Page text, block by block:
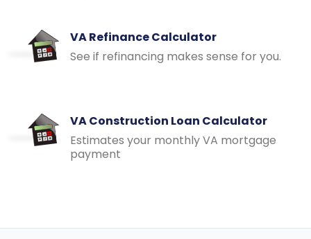
VA Refinance Calculator
See if refinancing makes sense for you.
VA Construction Loan Calculator
Estimates your monthly VA mortgage
payment